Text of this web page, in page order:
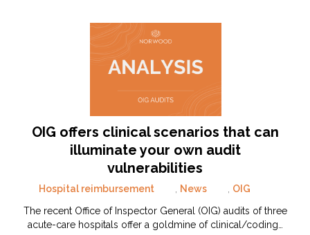
OIG offers clinical scenarios that can
illuminate your own audit
vulnerabilities
Hospital reimbursement News
OIG
The recent Office of Inspector General (OIG) audits of three
acute-care hospitals offer a goldmine of clinical/coding…